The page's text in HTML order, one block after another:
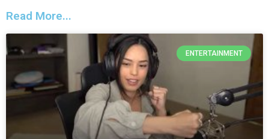
Read More...
ENTERTAINMENT